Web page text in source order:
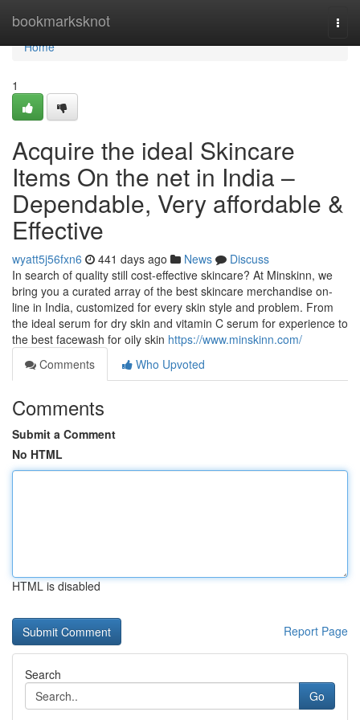
bookmarksknot
Home
Home
1
Acquire the ideal Skincare
Items On the net in India –
Dependable, Very affordable &
Effective
wyatt5j56fxn6 441 days ago News
Discuss
In search of quality still cost-effective skincare? At Minskinn, we
bring you a curated array of the best skincare merchandise on-
line in India, customized for every skin style and problem. From
the ideal serum for dry skin and vitamin C serum for experience to
the best facewash for oily skin https://www.minskinn.com/
Comments
Who Upvoted
Comments
Submit a Comment
No HTML
HTML is disabled
Report Page
Search
Go